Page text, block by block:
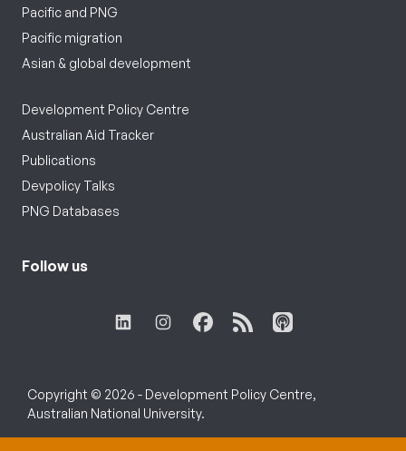
Pacific and PNG
Pacific migration
Asian & global development
Development Policy Centre
Australian Aid Tracker
Publications
Devpolicy Talks
PNG Databases
Follow us
Copyright © 2026 - Development Policy Centre,
Australian National University.